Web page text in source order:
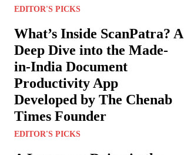
EDITOR'S PICKS
What’s Inside ScanPatra? A
Deep Dive into the Made-
in-India Document
Productivity App
Developed by The Chenab
Times Founder
EDITOR'S PICKS